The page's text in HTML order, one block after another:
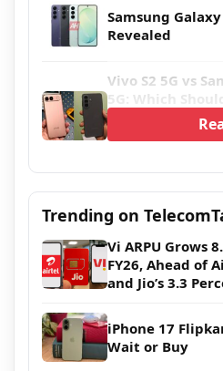
Samsung Galaxy
Revealed
Vivo S2 5G vs
5G: Which
Trending on
Vi ARPU Grows
FY26, Ahead of
and Jio’s 3.3
iPhone 17
Wait or Buy